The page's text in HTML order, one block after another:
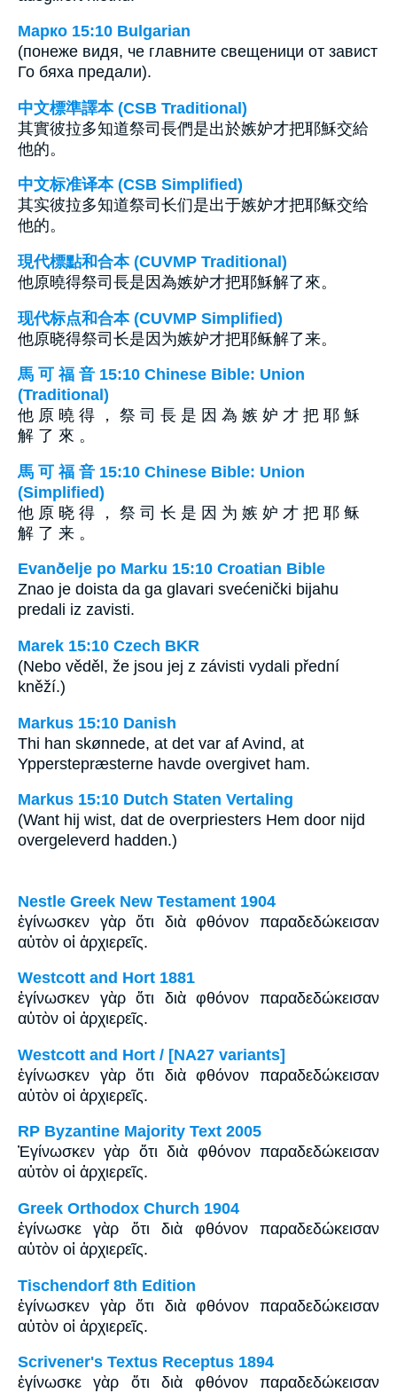
Марко 15:10 Bulgarian
(понеже видя, че главните свещеници от завист
Го бяха предали).
中文標準譯本 (CSB Traditional)
其實彼拉多知道祭司長們是出於嫉妒才把耶穌交給
他的。
中文标准译本 (CSB Simplified)
其实彼拉多知道祭司长们是出于嫉妒才把耶稣交给
他的。
現代標點和合本 (CUVMP Traditional)
他原曉得祭司長是因為嫉妒才把耶穌解了來。
现代标点和合本 (CUVMP Simplified)
他原晓得祭司长是因为嫉妒才把耶稣解了来。
馬 可 福 音 15:10 Chinese Bible: Union
(Traditional)
他 原 曉 得 ， 祭 司 長 是 因 為 嫉 妒 才 把 耶 穌
解 了 來 。
馬 可 福 音 15:10 Chinese Bible: Union
(Simplified)
他 原 晓 得 ， 祭 司 长 是 因 为 嫉 妒 才 把 耶 稣
解 了 来 。
Evanðelje po Marku 15:10 Croatian Bible
Znao je doista da ga glavari svećenički bijahu
predali iz zavisti.
Marek 15:10 Czech BKR
(Nebo věděl, že jsou jej z závisti vydali přední
kněží.)
Markus 15:10 Danish
Thi han skønnede, at det var af Avind, at
Ypperstepræsterne havde overgivet ham.
Markus 15:10 Dutch Staten Vertaling
(Want hij wist, dat de overpriesters Hem door nijd
overgeleverd hadden.)
Nestle Greek New Testament 1904
ἐγίνωσκεν γὰρ ὅτι διὰ φθόνον παραδεδώκεισαν
αὐτὸν οἱ ἀρχιερεῖς.
Westcott and Hort 1881
ἐγίνωσκεν γὰρ ὅτι διὰ φθόνον παραδεδώκεισαν
αὐτὸν οἱ ἀρχιερεῖς.
Westcott and Hort / [NA27 variants]
ἐγίνωσκεν γὰρ ὅτι διὰ φθόνον παραδεδώκεισαν
αὐτὸν οἱ ἀρχιερεῖς.
RP Byzantine Majority Text 2005
Ἐγίνωσκεν γὰρ ὅτι διὰ φθόνον παραδεδώκεισαν
αὐτὸν οἱ ἀρχιερεῖς.
Greek Orthodox Church 1904
ἐγίνωσκε γὰρ ὅτι διὰ φθόνον παραδεδώκεισαν
αὐτὸν οἱ ἀρχιερεῖς.
Tischendorf 8th Edition
ἐγίνωσκεν γὰρ ὅτι διὰ φθόνον παραδεδώκεισαν
αὐτὸν οἱ ἀρχιερεῖς.
Scrivener's Textus Receptus 1894
ἐγίνωσκε γὰρ ὅτι διὰ φθόνον παραδεδώκεισαν